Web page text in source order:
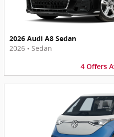
2026 Audi A8 Sedan
2026 • Sedan
4 Offers